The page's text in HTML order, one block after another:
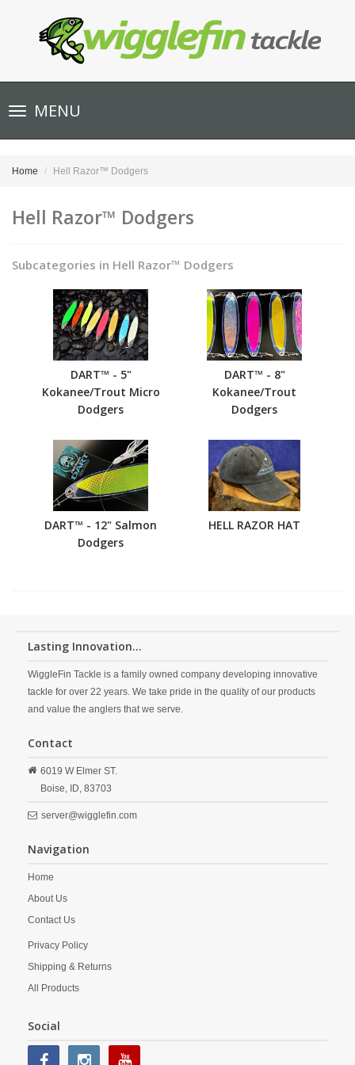
Toggle
navigationMENU
Home Hell Razor™ Dodgers
Hell Razor™ Dodgers
Subcategories in Hell Razor™ Dodgers
DART™ - 5"
Kokanee/Trout Micro
Dodgers
DART™ - 8"
Kokanee/Trout
Dodgers
DART™ - 12" Salmon
Dodgers
HELL RAZOR HAT
Lasting Innovation...
WiggleFin Tackle is a family owned company developing innovative
tackle for over 22 years. We take pride in the quality of our products
and value the anglers that we serve.
Contact
6019 W Elmer ST.
Boise, ID, 83703
server@wigglefin.com
Navigation
Home
About Us
Contact Us
Privacy Policy
Shipping & Returns
All Products
Social